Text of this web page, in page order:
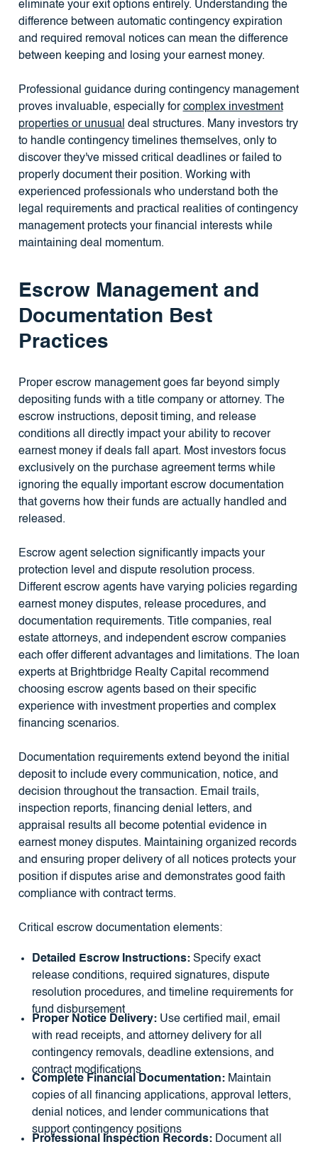
eliminate your exit options entirely. Understanding the
difference between automatic contingency expiration
and required removal notices can mean the difference
between keeping and losing your earnest money.
Professional guidance during contingency management
proves invaluable, especially forcomplex investment
properties or unusual deal structures. Many investors try
to handle contingency timelines themselves, only to
discover they've missed critical deadlines or failed to
properly document their position. Working with
experienced professionals who understand both the
legal requirements and practical realities of contingency
management protects your financial interests while
maintaining deal momentum.
Escrow Management and
Documentation Best
Practices
Proper escrow management goes far beyond simply
depositing funds with a title company or attorney. The
escrow instructions, deposit timing, and release
conditions all directly impact your ability to recover
earnest money if deals fall apart. Most investors focus
exclusively on the purchase agreement terms while
ignoring the equally important escrow documentation
that governs how their funds are actually handled and
released.
Escrow agent selection significantly impacts your
protection level and dispute resolution process.
Different escrow agents have varying policies regarding
earnest money disputes, release procedures, and
documentation requirements. Title companies, real
estate attorneys, and independent escrow companies
each offer different advantages and limitations. The loan
experts at Brightbridge Realty Capital recommend
choosing escrow agents based on their specific
experience with investment properties and complex
financing scenarios.
Documentation requirements extend beyond the initial
deposit to include every communication, notice, and
decision throughout the transaction. Email trails,
inspection reports, financing denial letters, and
appraisal results all become potential evidence in
earnest money disputes. Maintaining organized records
and ensuring proper delivery of all notices protects your
position if disputes arise and demonstrates good faith
compliance with contract terms.
Critical escrow documentation elements:
Detailed Escrow Instructions:Specify exact
release conditions, required signatures, dispute
resolution procedures, and timeline requirements for
fund disbursement
Proper Notice Delivery:Use certified mail, email
with read receipts, and attorney delivery for all
contingency removals, deadline extensions, and
contract modifications
Complete Financial Documentation:Maintain
copies of all financing applications, approval letters,
denial notices, and lender communications that
support contingency positions
Professional Inspection Records:Document all